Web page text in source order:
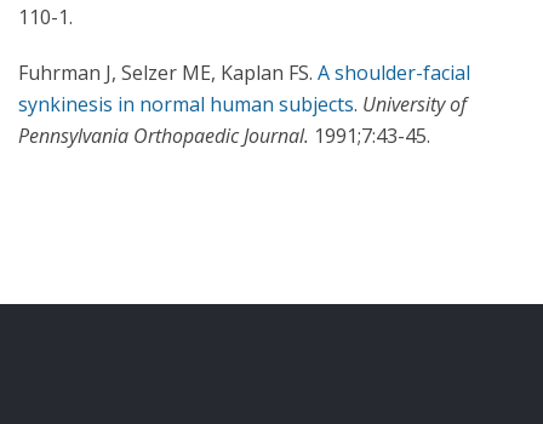
110-1.
Fuhrman J, Selzer ME, Kaplan FS. A shoulder-facial
synkinesis in normal human subjects. University of
Pennsylvania Orthopaedic Journal. 1991;7:43-45.